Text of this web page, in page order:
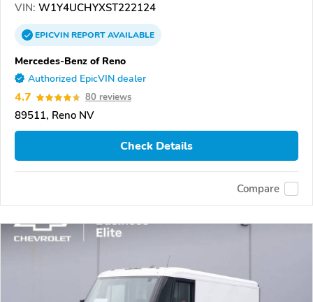
VIN: W1Y4UCHYXST222124
EPICVINREPORTAVAILABLE
Mercedes-Benz of Reno
Authorized EpicVIN dealer
4.7 80 reviews
89511, Reno NV
Check Details
Compare